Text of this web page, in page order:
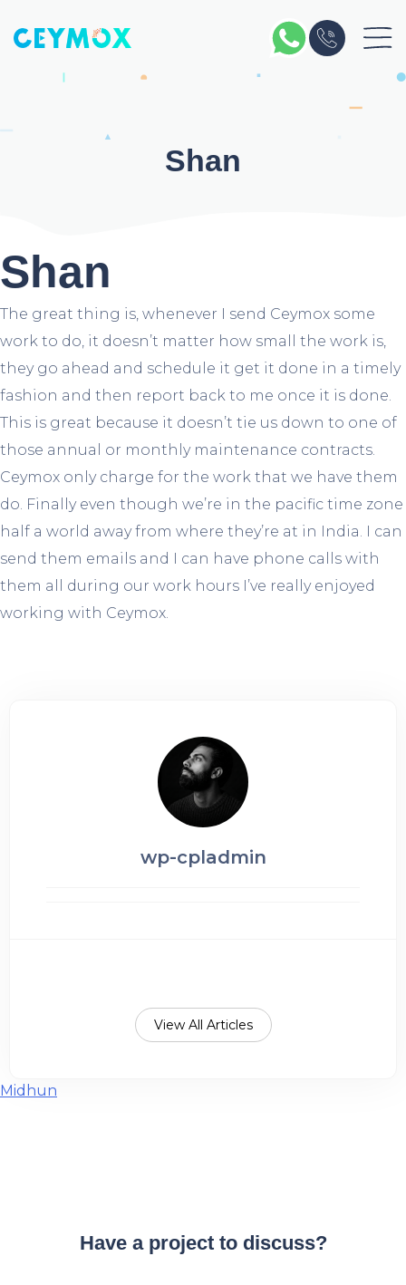
to
Shan
Shan
The great thing is, whenever I send Ceymox some
work to do, it doesn’t matter how small the work is,
they go ahead and schedule it get it done in a timely
fashion and then report back to me once it is done.
This is great because it doesn’t tie us down to one of
those annual or monthly maintenance contracts.
Ceymox only charge for the work that we have them
do. Finally even though we’re in the pacific time zone
half a world away from where they’re at in India. I can
send them emails and I can have phone calls with
them all during our work hours I’ve really enjoyed
working with Ceymox.
wp-cpladmin
View All Articles
Post
Midhun
Have a project to discuss?